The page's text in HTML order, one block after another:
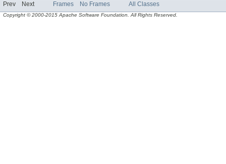
Prev Next Frames No Frames All Classes
Copyright © 2000-2015 Apache Software Foundation. All Rights Reserved.